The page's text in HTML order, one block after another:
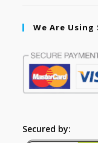
We Are Using
Secured by: